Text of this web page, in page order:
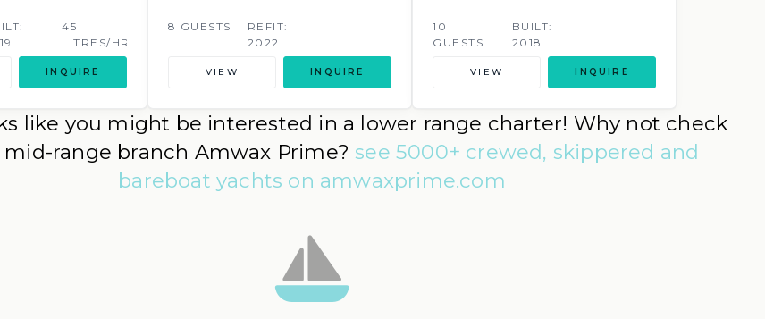
45
LITRES/HR
INQUIRE
8 GUESTS
REFIT:
2022
VIEW INQUIRE
10
GUESTS
BUILT:
2018
VIEW INQUIRE
like you might be interested in a lower range charter! Why not check
range branch Amwax Prime?see 5000+ crewed, skippered and
bareboat yachts on amwaxprime.com